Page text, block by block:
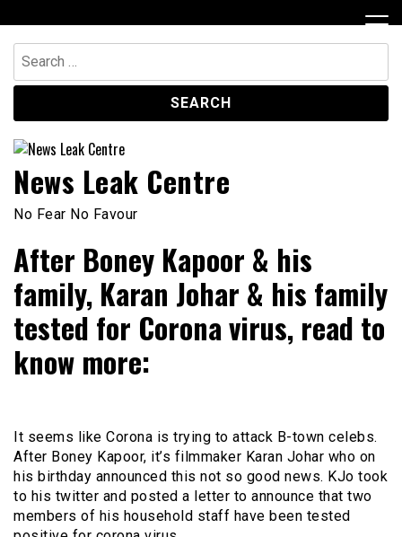
to
content
Search
for:
News Leak Centre
No Fear No Favour
After Boney Kapoor & his
family, Karan Johar & his family
tested for Corona virus, read to
know more:
It seems like Corona is trying to attack B-town celebs.
After Boney Kapoor, it’s filmmaker Karan Johar who on
his birthday announced this not so good news. KJo took
to his twitter and posted a letter to announce that two
members of his household staff have been tested